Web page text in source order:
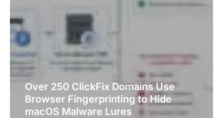
Over 250 ClickFix Domains Use
Browser Fingerprinting to Hide
macOS Malware Lures